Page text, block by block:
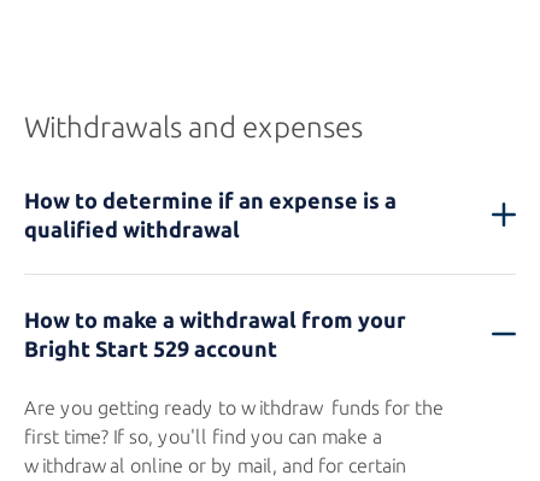
Withdrawals and expenses
How to determine if an expense is a
qualified withdrawal
How to make a withdrawal from your
Bright Start 529 account
Are you getting ready to withdraw funds for the
first time? If so, you'll find you can make a
withdrawal online or by mail, and for certain